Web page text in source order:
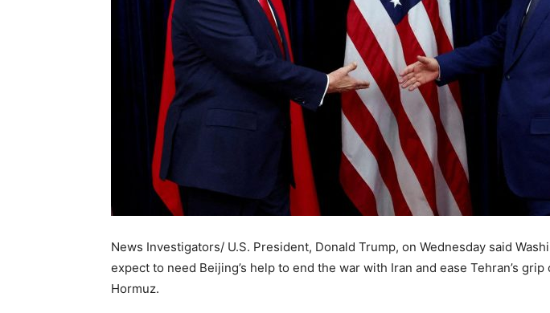
News Investigators/ U.S. President, Donald Trump, on Wednesday said
expect to need Beijing’s help to end the war with Iran and ease Tehran’s
Hormuz.